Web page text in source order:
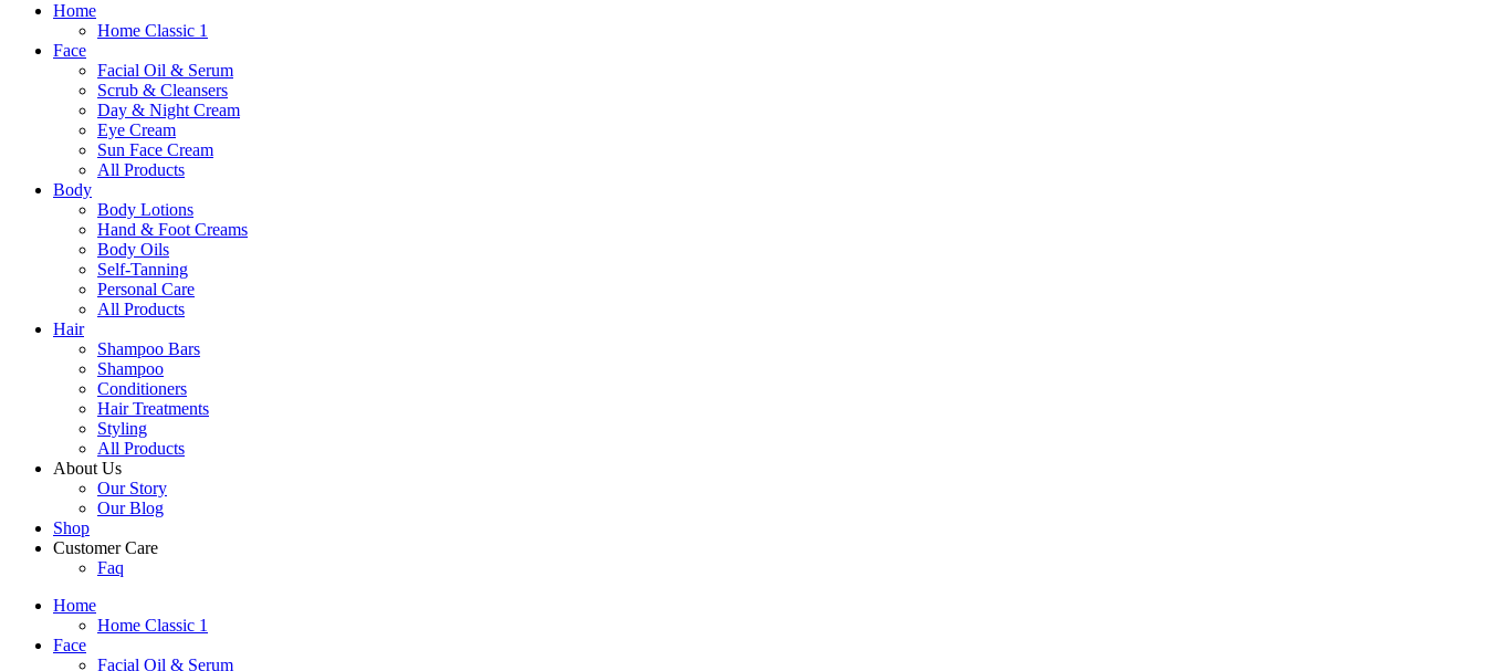
Home
Home Classic 1
Face
Facial Oil & Serum
Scrub & Cleansers
Day & Night Cream
Eye Cream
Sun Face Cream
All Products
Body
Body Lotions
Hand & Foot Creams
Body Oils
Self-Tanning
Personal Care
All Products
Hair
Shampoo Bars
Shampoo
Conditioners
Hair Treatments
Styling
All Products
About Us
Our Story
Our Blog
Shop
Customer Care
Faq
Home
Home Classic 1
Face
Facial Oil & Serum